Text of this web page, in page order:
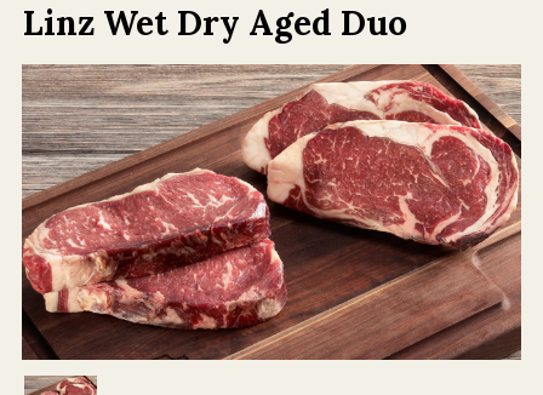
Linz Wet Dry Aged Duo